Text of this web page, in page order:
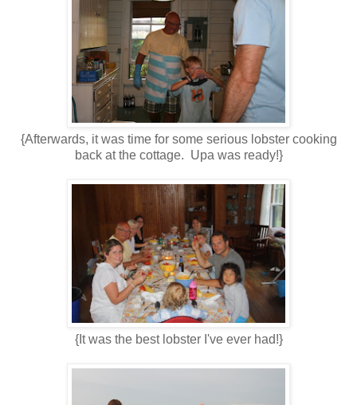
{Afterwards, it was time for some serious lobster cooking
back at the cottage. Upa was ready!}
{It was the best lobster I've ever had!}